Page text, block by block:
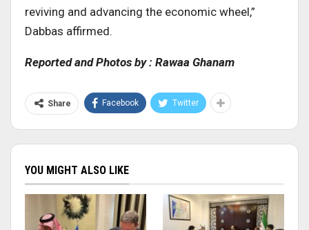
reviving and advancing the economic wheel,”
Dabbas affirmed.
Reported and Photos by : Rawaa Ghanam
Share Facebook Twitter
YOU MIGHT ALSO LIKE